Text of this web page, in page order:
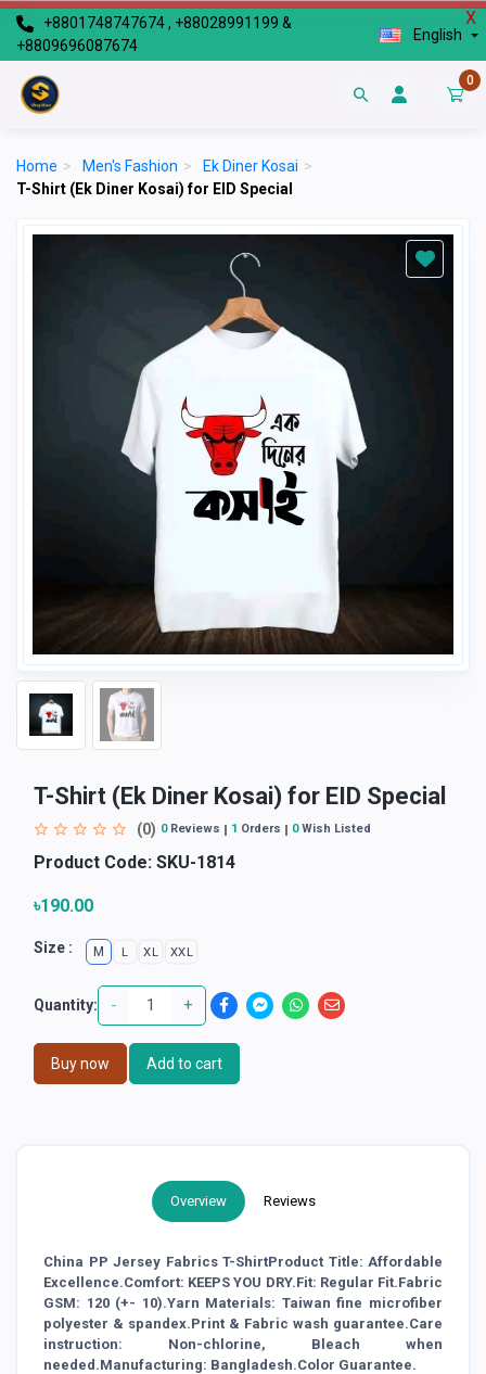
X
+8801748747674 , +88028991199 &
+8809696087674
English
0
Home > Men's Fashion > Ek Diner Kosai >
T-Shirt (Ek Diner Kosai) for EID Special
T-Shirt (Ek Diner Kosai) for EID Special
(0) 0Reviews 1 Orders 0Wish Listed
Product Code: SKU-1814
৳190.00
Size : M L XL XXL
Quantity: - +
Buy now Add to cart
Overview Reviews
China PP Jersey Fabrics T-ShirtProduct Title: Affordable
Excellence.Comfort: KEEPS YOU DRY.Fit: Regular Fit.Fabric
GSM: 120 (+- 10).Yarn Materials: Taiwan fine microfiber
polyester & spandex.Print & Fabric wash guarantee.Care
instruction: Non-chlorine, Bleach when
needed.Manufacturing: Bangladesh.Color Guarantee.